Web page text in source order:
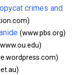
crimes and
(www.pbs.org)